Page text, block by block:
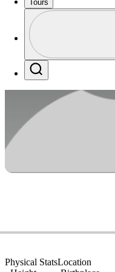
Tours
Physical StatsLocation